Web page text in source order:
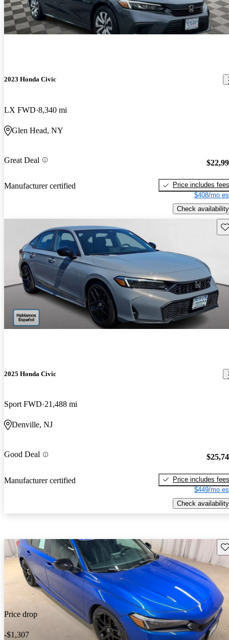
2023 Honda Civic
LX FWD 8,340 mi
Glen Head, NY
Great Deal
Manufacturer certified
Price includes fees
$408/mo
Check availability
2025 Honda Civic
Sport FWD 21,488 mi
Denville, NJ
Good Deal
Manufacturer certified
Price includes fees
$449/mo
Check availability
Price drop
-$1,307